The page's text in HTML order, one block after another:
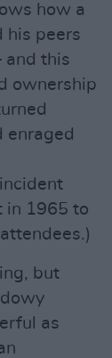
how a
his peers
and this
ownership
enraged
in 1965 to
but
as